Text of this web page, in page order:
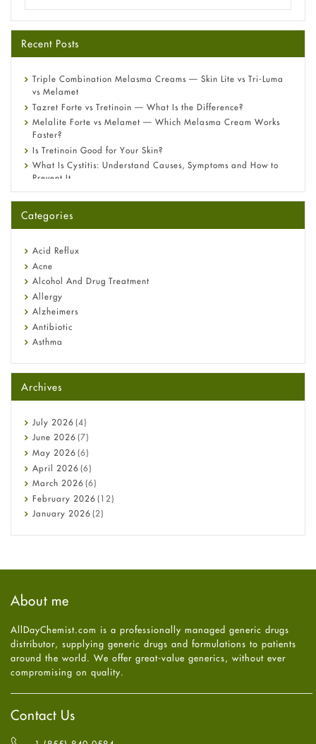
Recent Posts
Triple Combination Melasma Creams — Skin Lite vs Tri-Luma
vs Melamet
Tazret Forte vs Tretinoin — What Is the Difference?
Melalite Forte vs Melamet — Which Melasma Cream Works
Faster?
Is Tretinoin Good for Your Skin?
What Is Cystitis: Understand Causes, Symptoms and How to
Prevent It
A-Ret Gel 0.025% vs 0.05% vs 0.1% — Which Strength Is Right
Omeprazole: Everything you need to know about this acid
Fetal Alcohol Syndrome: Understand Symptoms, Causes,
Diagnosis & Treatment Guide
Categories
Acid Reflux
Acne
Alcohol And Drug Treatment
Allergy
Alzheimers
Antibiotic
Asthma
Beauty and Skin Care
Birth Control
Bladder Prostate
Bone Health
Cancer
Constipation
COVID-19
Diabetes
Diet and Fitness
Ebola
Hair Loss
Health
High Blood Pressure
HIV
Immune Boosters
Joint Health
Melasma
Mens Health
Mental Health
Mental Health
Archives
July 2026 (4)
June 2026 (7)
May 2026 (6)
April 2026 (6)
March 2026 (6)
February 2026 (12)
January 2026 (2)
July 2025
May2025(4)
April2025(6)
March
February
2025
January2025(6)
December
About me
AllDayChemist.com is a professionally managed generic drugs
distributor, supplying generic drugs and formulations to patients
around the world. We offer great-value generics, without ever
compromising on quality.
Contact Us